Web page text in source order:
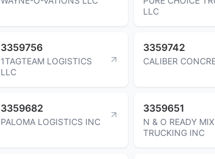
LLC
3359756
1TAGTEAM LOGISTICS
LLC
3359742
CALIBER
3359682
PALOMA LOGISTICS INC
3359651
N & O READY MIX
TRUCKING INC